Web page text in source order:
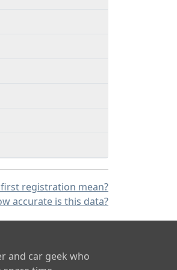
registration mean?
accurate is this data?
and car geek who